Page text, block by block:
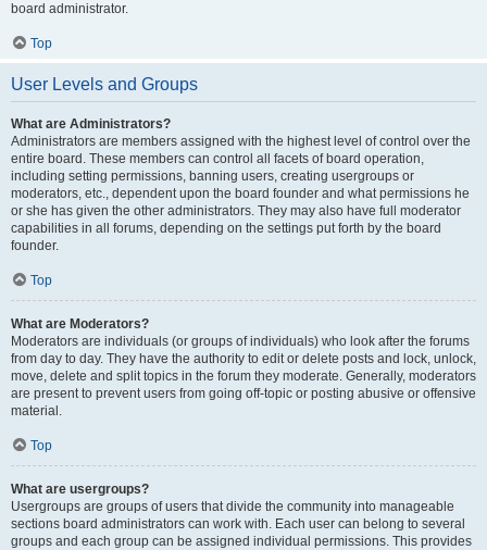
board administrator.
Top
User Levels and Groups
What are Administrators?
Administrators are members assigned with the highest level of control over the
entire board. These members can control all facets of board operation,
including setting permissions, banning users, creating usergroups or
moderators, etc., dependent upon the board founder and what permissions he
or she has given the other administrators. They may also have full moderator
capabilities in all forums, depending on the settings put forth by the board
founder.
Top
What are Moderators?
Moderators are individuals (or groups of individuals) who look after the forums
from day to day. They have the authority to edit or delete posts and lock, unlock,
move, delete and split topics in the forum they moderate. Generally, moderators
are present to prevent users from going off-topic or posting abusive or offensive
material.
Top
What are usergroups?
Usergroups are groups of users that divide the community into manageable
sections board administrators can work with. Each user can belong to several
groups and each group can be assigned individual permissions. This provides